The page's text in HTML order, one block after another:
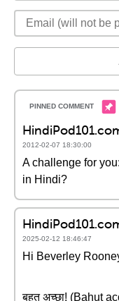
2012-02-07 18:30:00
A challenge for
in Hindi?
2025-02-12 18:46:47
Hi Beverley
बहुत अच्छा! (Bahut